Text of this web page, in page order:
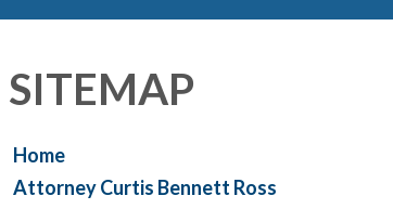
SITEMAP
Home
Attorney Curtis Bennett Ross